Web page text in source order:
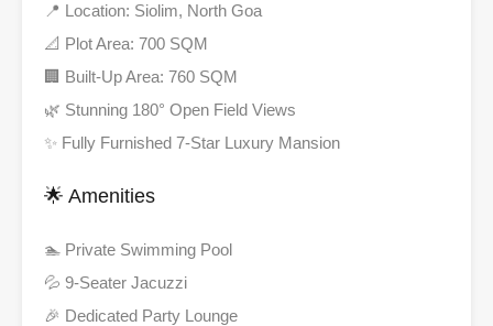
📍 Location: Siolim, North Goa
📐 Plot Area: 700 SQM
🏢 Built-Up Area: 760 SQM
🌿 Stunning 180° Open Field Views
✨ Fully Furnished 7-Star Luxury Mansion
🌟 Amenities
🏊 Private Swimming Pool
💦 9-Seater Jacuzzi
🎉 Dedicated Party Lounge